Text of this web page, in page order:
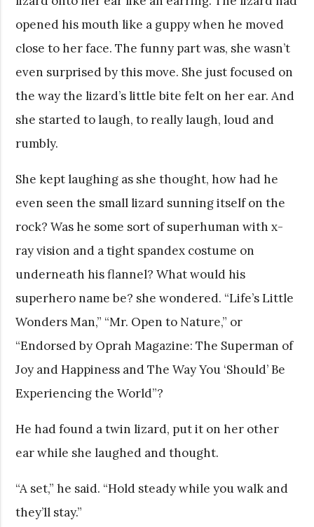
opened his mouth like a guppy when he moved
close to her face. The funny part was, she wasn’t
even surprised by this move. She just focused on
the way the lizard’s little bite felt on her ear. And
she started to laugh, to really laugh, loud and
rumbly.
She kept laughing as she thought, how had he
even seen the small lizard sunning itself on the
rock? Was he some sort of superhuman with x-
ray vision and a tight spandex costume on
underneath his flannel? What would his
superhero name be? she wondered. “Life’s Little
Wonders Man,” “Mr. Open to Nature,” or
“Endorsed by Oprah Magazine: The Superman of
Joy and Happiness and The Way You ‘Should’ Be
Experiencing the World”?
He had found a twin lizard, put it on her other
ear while she laughed and thought.
“A set,” he said. “Hold steady while you walk and
they’ll stay.”